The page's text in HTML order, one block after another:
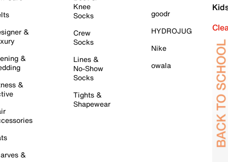
&
&
&
&
Knee
Socks
Crew
Socks
Lines &
No-Show
Socks
Tights &
Shapewear
goodr
HYDROJUG
Nike
owala